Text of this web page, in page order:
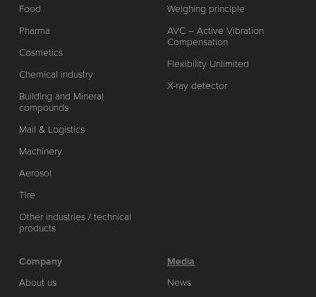
Food
Pharma
Cosmetics
Chemical industry
Building and Mineral
compounds
Mail & Logistics
Machinery
Aerosol
Tire
Other industries / technical
products
Weighing principle
AVC – Active Vibration
Compensation
Flexibility Unlimited
X-ray detector
Company
About us
Media
News